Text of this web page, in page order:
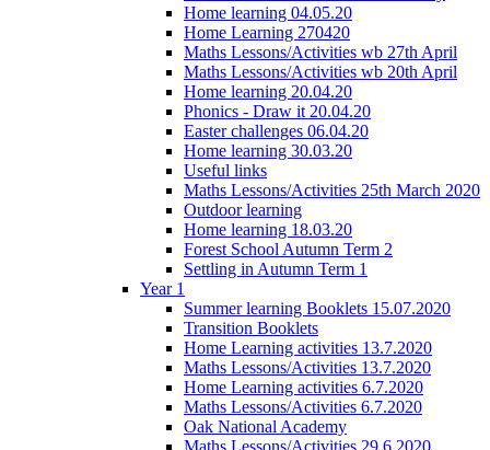
Home learning 04.05.20
Home Learning 270420
Maths Lessons/Activities wb 27th April
Maths Lessons/Activities wb 20th April
Home learning 20.04.20
Phonics - Draw it 20.04.20
Easter challenges 06.04.20
Home learning 30.03.20
Useful links
Maths Lessons/Activities 25th March 2020
Outdoor learning
Home learning 18.03.20
Forest School Autumn Term 2
Settling in Autumn Term 1
Year 1
Summer learning Booklets 15.07.2020
Transition Booklets
Home Learning activities 13.7.2020
Maths Lessons/Activities 13.7.2020
Home Learning activities 6.7.2020
Maths Lessons/Activities 6.7.2020
Oak National Academy